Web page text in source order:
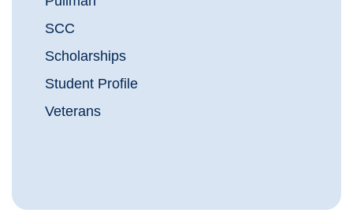
SCC
Scholarships
Student Profile
Veterans